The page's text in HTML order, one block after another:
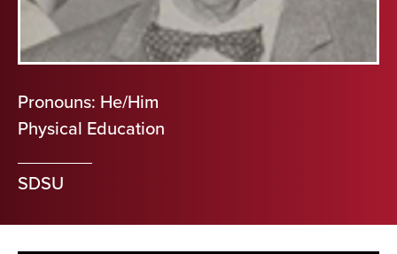
Pronouns: He/Him
Physical Education
SDSU